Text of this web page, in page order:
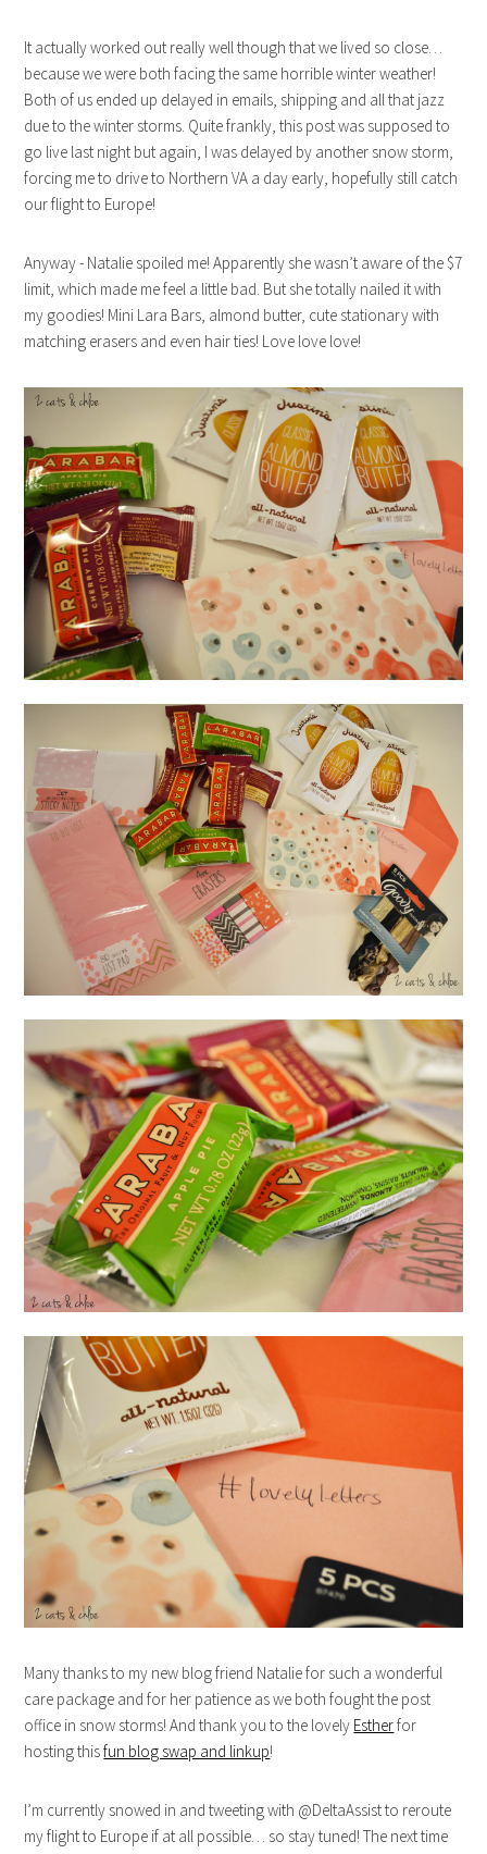
It actually worked out really well though that we lived so close…
because we were both facing the same horrible winter weather!
Both of us ended up delayed in emails, shipping and all that jazz
due to the winter storms. Quite frankly, this post was supposed to
go live last night but again, I was delayed by another snow storm,
forcing me to drive to Northern VA a day early, hopefully still catch
our flight to Europe!
Anyway - Natalie spoiled me! Apparently she wasn’t aware of the $7
limit, which made me feel a little bad. But she totally nailed it with
my goodies! Mini Lara Bars, almond butter, cute stationary with
matching erasers and even hair ties! Love love love!
Many thanks to my new blog friend Natalie for such a wonderful
care package and for her patience as we both fought the post
office in snow storms! And thank you to the lovely Estherfor
hosting thisfun blog swap and linkup!
I’m currently snowed in and tweeting with @DeltaAssist to reroute
my flight to Europe if at all possible… so stay tuned! The next time